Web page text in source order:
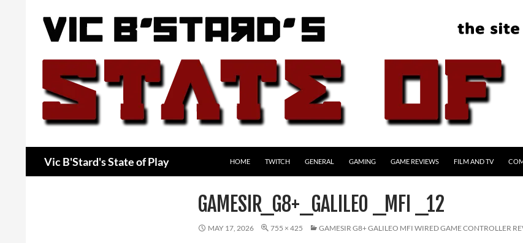
Vic B'Stard's State of Play HOME TWITCH GENERAL GAMING GAME REVIEWS FILM AND TV
GAMESIR_G8+_GALILEO _MFI _12
MAY 17, 2026 755 × 425 GAMESIR G8+ GALILEO MFI WIRED GAME CONTROLLER